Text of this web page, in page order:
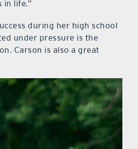
in life.”
during her high school
under pressure is the
Carson is also a great